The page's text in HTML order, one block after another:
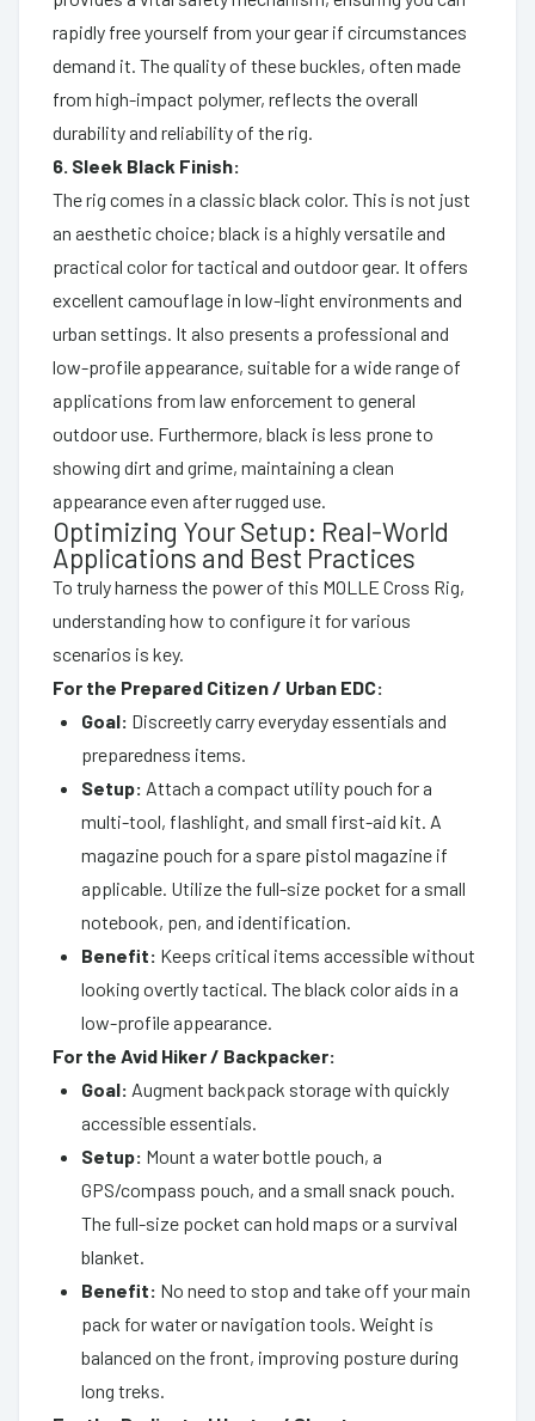
rapidly free yourself from your gear if circumstances
demand it. The quality of these buckles, often made
from high-impact polymer, reflects the overall
durability and reliability of the rig.
6. Sleek Black Finish:
The rig comes in a classic black color. This is not just
an aesthetic choice; black is a highly versatile and
practical color for tactical and outdoor gear. It offers
excellent camouflage in low-light environments and
urban settings. It also presents a professional and
low-profile appearance, suitable for a wide range of
applications from law enforcement to general
outdoor use. Furthermore, black is less prone to
showing dirt and grime, maintaining a clean
appearance even after rugged use.
Optimizing Your Setup: Real-World
Applications and Best Practices
To truly harness the power of this MOLLE Cross Rig,
understanding how to configure it for various
scenarios is key.
For the Prepared Citizen / Urban EDC:
Goal: Discreetly carry everyday essentials and
preparedness items.
Setup: Attach a compact utility pouch for a
multi-tool, flashlight, and small first-aid kit. A
magazine pouch for a spare pistol magazine if
applicable. Utilize the full-size pocket for a small
notebook, pen, and identification.
Benefit: Keeps critical items accessible without
looking overtly tactical. The black color aids in a
low-profile appearance.
For the Avid Hiker / Backpacker:
Goal: Augment backpack storage with quickly
accessible essentials.
Setup: Mount a water bottle pouch, a
GPS/compass pouch, and a small snack pouch.
The full-size pocket can hold maps or a survival
blanket.
Benefit: No need to stop and take off your main
pack for water or navigation tools. Weight is
balanced on the front, improving posture during
long treks.